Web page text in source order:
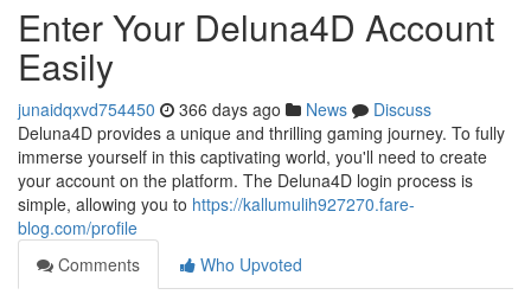
Enter Your Deluna4D Account
Easily
junaidqxvd754450 366 days ago News
Discuss
Deluna4D provides a unique and thrilling gaming journey. To fully
immerse yourself in this captivating world, you'll need to create
your account on the platform. The Deluna4D login process is
simple, allowing you to https://kallumulih927270.fare-
blog.com/profile
Comments
Who Upvoted